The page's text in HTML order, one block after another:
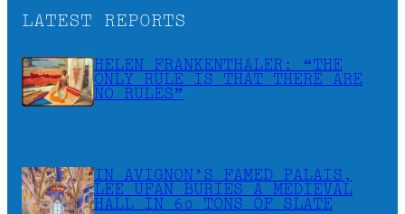
LATEST REPORTS
HELEN FRANKENTHALER: “THE
ONLY RULE IS THAT THERE ARE
NO RULES”
IN AVIGNON’S FAMED PALAIS,
LEE UFAN BURIES A MEDIEVAL
HALL IN 60 TONS OF SLATE